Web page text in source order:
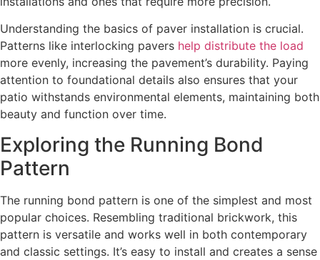
Understanding the basics of paver installation is crucial.
Patterns like interlocking pavers help distribute the load
more evenly, increasing the pavement’s durability. Paying
attention to foundational details also ensures that your
patio withstands environmental elements, maintaining both
beauty and function over time.
Exploring the Running Bond
Pattern
The running bond pattern is one of the simplest and most
popular choices. Resembling traditional brickwork, this
pattern is versatile and works well in both contemporary
and classic settings. It’s easy to install and creates a sense